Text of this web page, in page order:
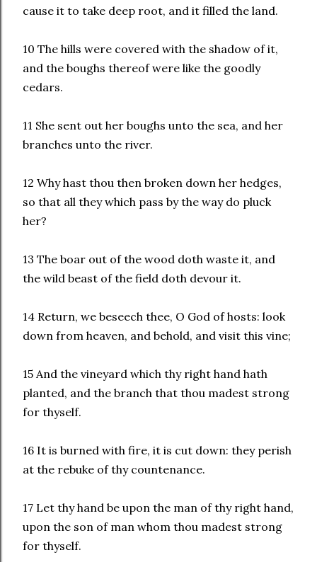
cause it to take deep root, and it filled the land.
10 The hills were covered with the shadow of it,
and the boughs thereof were like the goodly
cedars.
11 She sent out her boughs unto the sea, and her
branches unto the river.
12 Why hast thou then broken down her hedges,
so that all they which pass by the way do pluck
her?
13 The boar out of the wood doth waste it, and
the wild beast of the field doth devour it.
14 Return, we beseech thee, O God of hosts: look
down from heaven, and behold, and visit this vine;
15 And the vineyard which thy right hand hath
planted, and the branch that thou madest strong
for thyself.
16 It is burned with fire, it is cut down: they perish
at the rebuke of thy countenance.
17 Let thy hand be upon the man of thy right hand,
upon the son of man whom thou madest strong
for thyself.